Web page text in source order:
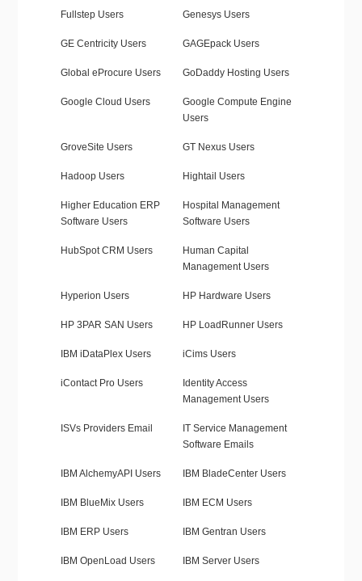
Fullstep Users Genesys Users
GE Centricity Users GAGEpack Users
Global eProcure Users GoDaddy Hosting Users
Google Cloud Users
Google Compute Engine
Users
GroveSite Users GT Nexus Users
Hadoop Users Hightail Users
Higher Education ERP
Software Users
Hospital Management
Software Users
HubSpot CRM Users
Human Capital
Management Users
Hyperion Users HP Hardware Users
HP 3PAR SAN Users HP LoadRunner Users
IBM iDataPlex Users iCims Users
iContact Pro Users
Identity Access
Management Users
ISVs Providers Email
IT Service Management
Software Emails
IBM AlchemyAPI Users IBM BladeCenter Users
IBM BlueMix Users IBM ECM Users
IBM ERP Users IBM Gentran Users
IBM OpenLoad Users IBM Server Users